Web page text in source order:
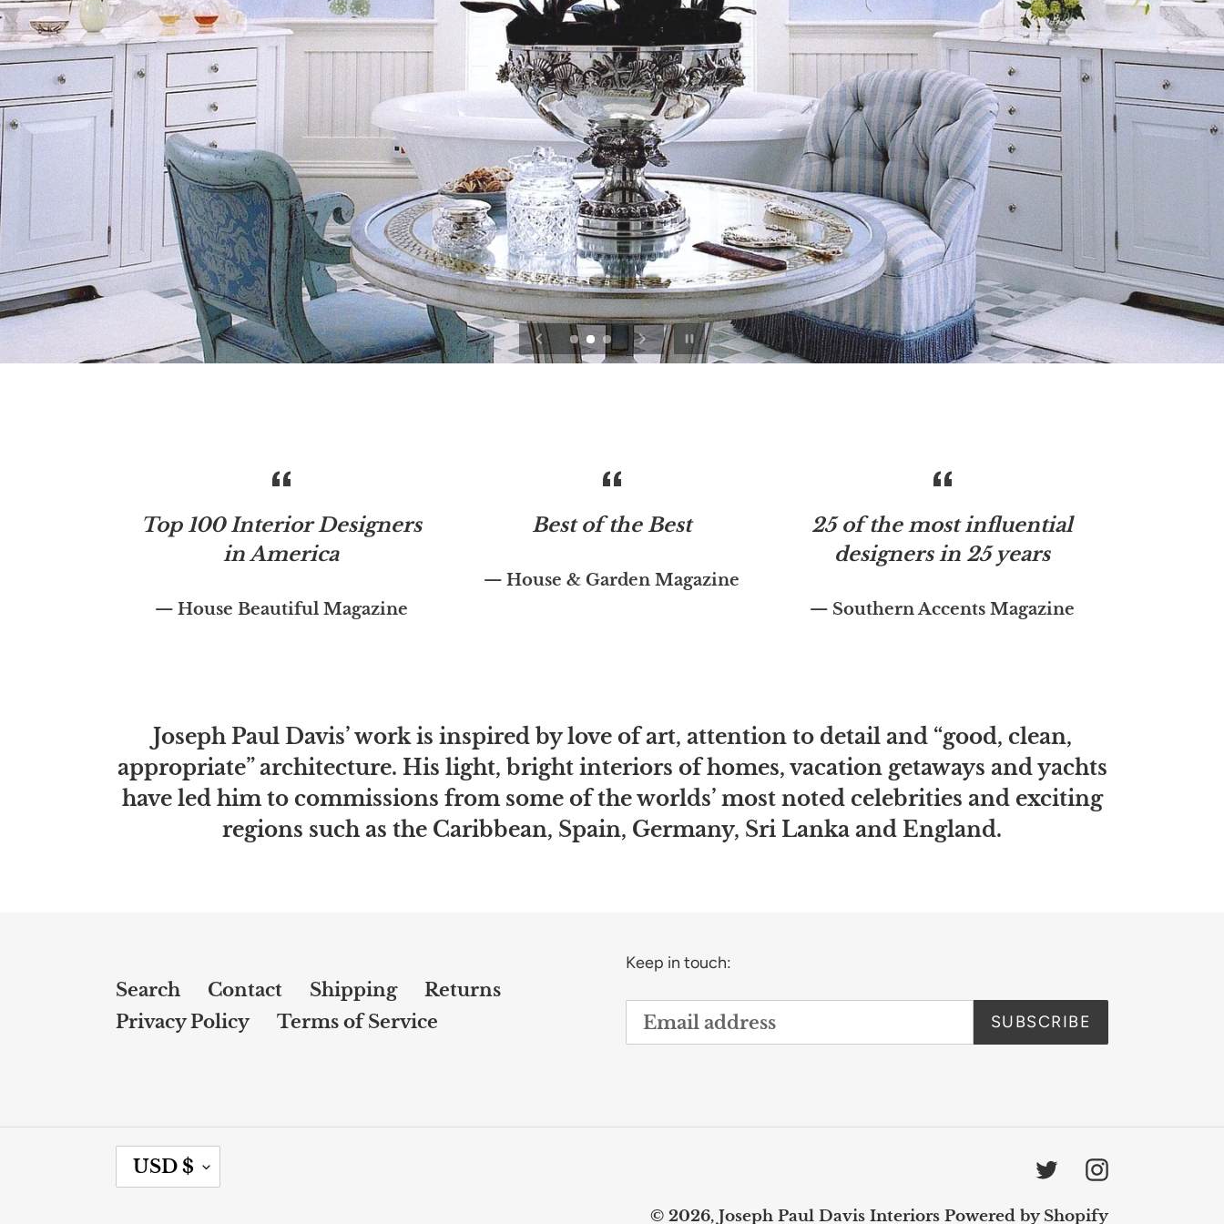
Pause slideshow
Top 100 Interior Designers
in America
House Beautiful Magazine
Best of the Best
House & Garden Magazine
25 of the most influential
designers in 25 years
Southern Accents Magazine
Joseph Paul Davis’ work is inspired by love of art, attention to detail and “good, clean,
appropriate” architecture. His light, bright interiors of homes, vacation getaways and yachts
have led him to commissions from some of the worlds’ most noted celebrities and exciting
regions such as the Caribbean, Spain, Germany, Sri Lanka and England.
Search Contact Shipping
Returns
Privacy Policy
Terms of Service
Keep in touch:
SUBSCRIBE
USD $ TwitterInstagram
© 2026, Joseph Paul Davis Interiors Powered by Shopify